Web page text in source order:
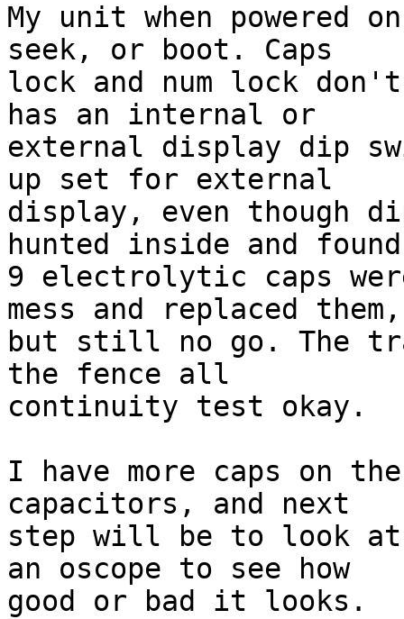
My unit when powered
seek, or boot. Caps
lock and num lock
has an internal or
external display dip
up set for external
display, even though
hunted inside and
9 electrolytic caps
mess and replaced
but still no go. The
the fence all
continuity test okay.
I have more caps on
capacitors, and next
step will be to look at
an oscope to see how
good or bad it looks.